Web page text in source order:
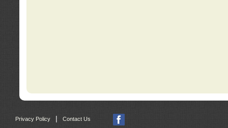
Privacy Policy Contact Us